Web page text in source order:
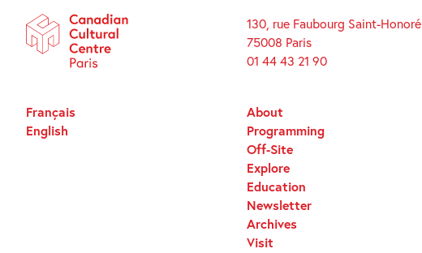
130, rue Faubourg Saint-Honoré
75008 Paris
01 44 43 21 90
About
Programming
Off-Site
Explore
Education
Newsletter
Archives
Visit
Français
English